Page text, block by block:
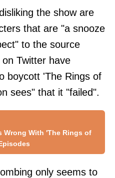
the show are
that are "a snooze
to the source
Twitter have
boycott 'The Rings of
sees" that it "failed".
Wrong With 'The Rings of
only seems to